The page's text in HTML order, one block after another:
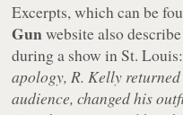
Excerpts, which can be
Gunwebsite also
during a show in St. Louis:
apology, R. Kelly
audience, changed his